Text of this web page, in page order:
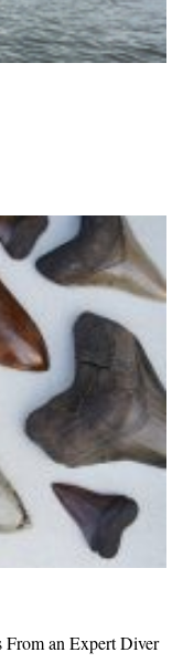
From an Expert Diver